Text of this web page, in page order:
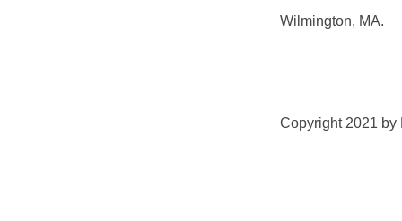
Wilmington, MA.
Copyright 2021 by